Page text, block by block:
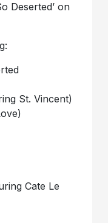
Deserted’ on
St. Vincent)
Cate Le